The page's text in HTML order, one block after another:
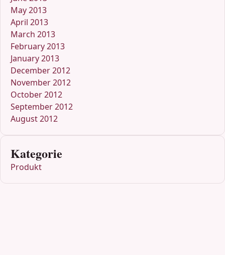
May 2013
April 2013
March 2013
February 2013
January 2013
December 2012
November 2012
October 2012
September 2012
August 2012
Kategorie
Produkt